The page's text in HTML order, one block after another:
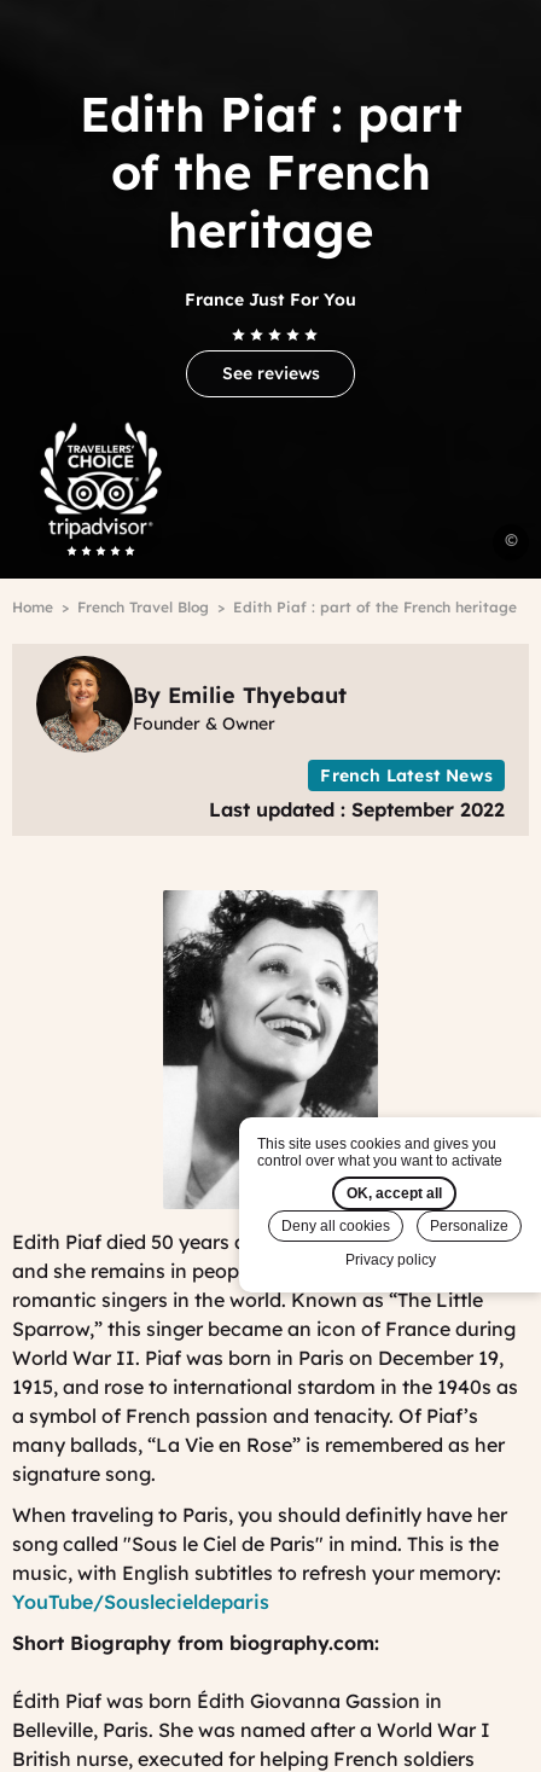
©
Trip
Advisor
Travelers'Choice
Edith Piaf : part
of the French
heritage
France Just For You
See reviews
Breadcrumb
Home French Travel Blog Edith Piaf : part of the French heritage
By Emilie Thyebaut
Founder & Owner
French Latest News
Last updated : September 2022
Edith Piaf died 50 years ago (on October 10th, 1963)
and she remains in people's heart as one of the most
romantic singers in the world. Known as “The Little
Sparrow,” this singer became an icon of France during
World War II. Piaf was born in Paris on December 19,
1915, and rose to international stardom in the 1940s as
a symbol of French passion and tenacity. Of Piaf’s
many ballads, “La Vie en Rose” is remembered as her
signature song.
When traveling to Paris, you should definitly have her
song called "Sous le Ciel de Paris" in mind. This is the
music, with English subtitles to refresh your memory:
YouTube/Souslecieldeparis
Short Biography from biography.com:
Édith Piaf was born Édith Giovanna Gassion in
Belleville, Paris. She was named after a World War I
British nurse, executed for helping French soldiers
This site uses cookies and gives you
control over what you want to activate
OK, accept all
Deny all cookies
Personalize
Privacy policy